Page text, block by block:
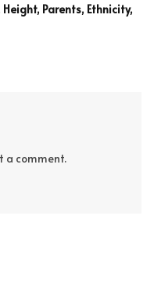
Parents, Ethnicity,
a comment.